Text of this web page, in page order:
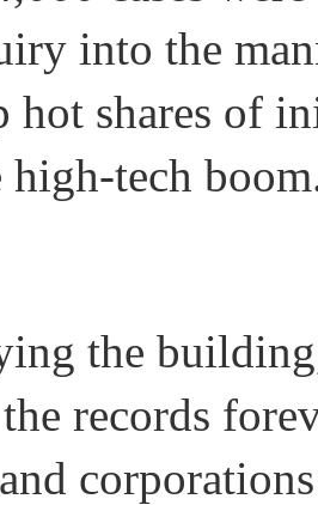
into the
hot shares of
high-tech
the
records